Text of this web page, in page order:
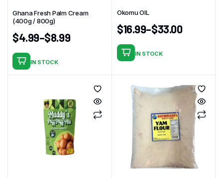
Ghana Fresh Palm Cream
(400g / 800g)
$4.99–$8.99
This
product
IN STOCK
Okomu OIL
$16.99–$33.00
This
multiple
variants.
chosen
IN STOCK